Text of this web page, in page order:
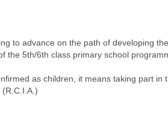
to advance on the path of developing
the 5th/6th class primary school
as children, it means taking part in